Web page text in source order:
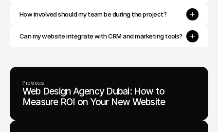
How involved should my team be during the project?
Can my website integrate with CRM and marketing tools?
Previous
Web Design Agency Dubai: How to
Measure ROI on Your New Website